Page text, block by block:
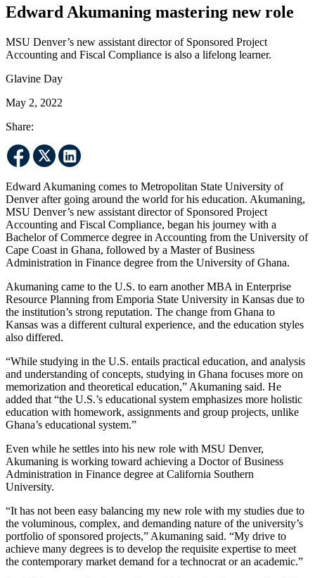
Edward Akumaning mastering new role
MSU Denver’s new assistant director of Sponsored Project
Accounting and Fiscal Compliance is also a lifelong learner.
Glavine Day
May 2, 2022
Share:
Edward Akumaning comes to Metropolitan State University of
Denver after going around the world for his education. Akumaning,
MSU Denver’s new assistant director of Sponsored Project
Accounting and Fiscal Compliance, began his journey with a
Bachelor of Commerce degree in Accounting from the University of
Cape Coast in Ghana, followed by a Master of Business
Administration in Finance degree from the University of Ghana.
Akumaning came to the U.S. to earn another MBA in Enterprise
Resource Planning from Emporia State University in Kansas due to
the institution’s strong reputation. The change from Ghana to
Kansas was a different cultural experience, and the education styles
also differed.
“While studying in the U.S. entails practical education, and analysis
and understanding of concepts, studying in Ghana focuses more on
memorization and theoretical education,” Akumaning said. He
added that “the U.S.’s educational system emphasizes more holistic
education with homework, assignments and group projects, unlike
Ghana’s educational system.”
Even while he settles into his new role with MSU Denver,
Akumaning is working toward achieving a Doctor of Business
Administration in Finance degree at California Southern
University.
“It has not been easy balancing my new role with my studies due to
the voluminous, complex, and demanding nature of the university’s
portfolio of sponsored projects,” Akumaning said. “My drive to
achieve many degrees is to develop the requisite expertise to meet
the contemporary market demand for a technocrat or an academic.”